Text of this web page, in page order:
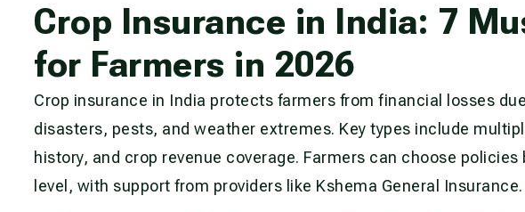
Crop Insurance in India: 7
for Farmers in 2026
Crop insurance in India protects farmers from financial losses
disasters, pests, and weather extremes. Key types include
history, and crop revenue coverage. Farmers can choose
level, with support from providers like Kshema General Insurance.